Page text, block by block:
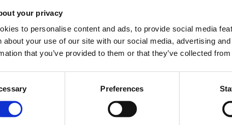
your privacy
to personalise content and ads, to provide social media
about your use of our site with our social media, advertising
that you’ve provided to them or that they’ve collected
Preferences